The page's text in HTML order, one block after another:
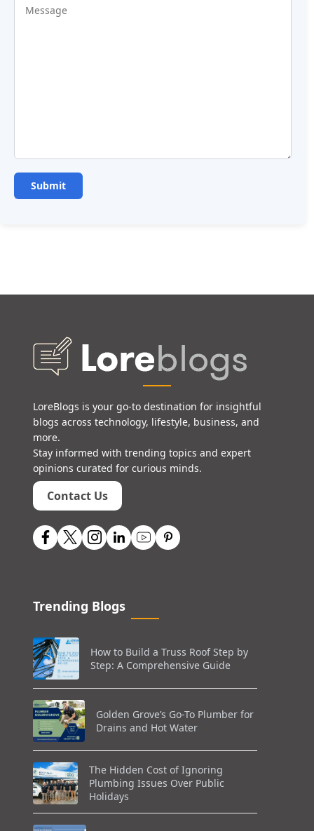
LoreBlogs is your go-to destination for insightful
blogs across technology, lifestyle, business, and
more.
Stay informed with trending topics and expert
opinions curated for curious minds.
Contact Us
Trending Blogs
How to Build a Truss Roof Step by
Step: A Comprehensive Guide
Golden Grove’s Go-To Plumber for
Drains and Hot Water
The Hidden Cost of Ignoring
Plumbing Issues Over Public
Holidays